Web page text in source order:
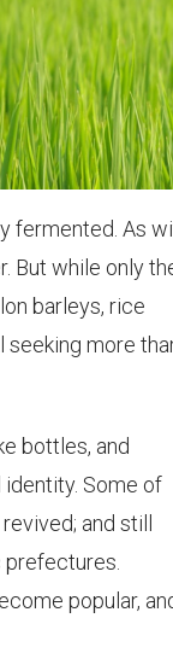
fermented. As
But while only
barleys, rice
more
bottles, and
Some of
and still
popular,